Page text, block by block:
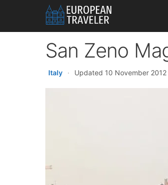
content
San Zeno
Italy · Updated 10 November 2012